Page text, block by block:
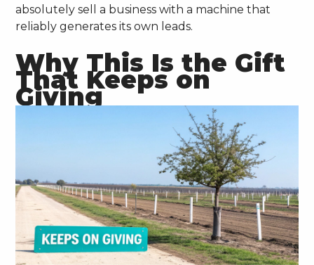
absolutely sell a business with a machine that
reliably generates its own leads.
Why This Is the Gift
That Keeps on
Giving